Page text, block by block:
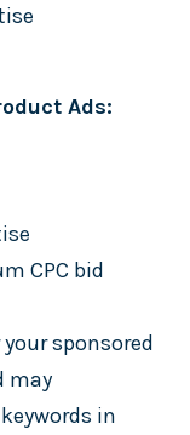
Ads:
CPC bid
sponsored
may
in